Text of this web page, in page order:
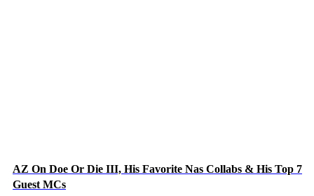
AZ On Doe Or Die III, His Favorite Nas Collabs & His Top 7
Guest MCs